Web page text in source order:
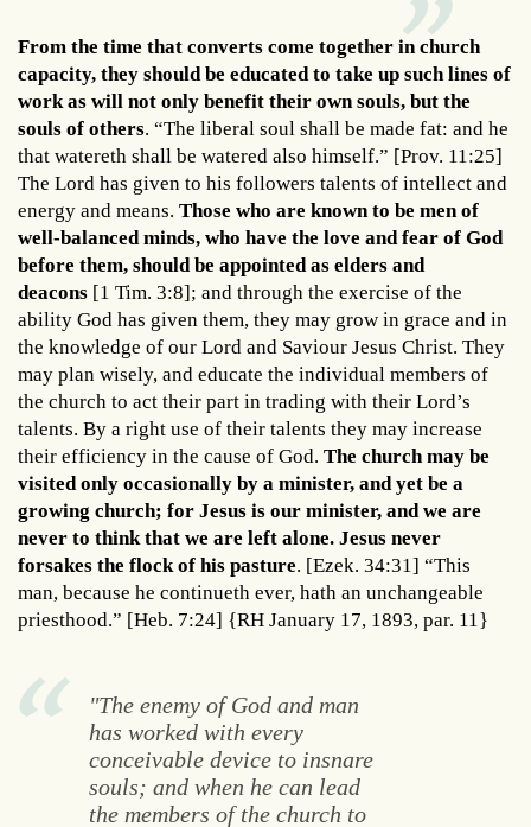
From the time that converts come together in church
capacity, they should be educated to take up such lines of
work as will not only benefit their own souls, but the
souls of others. “The liberal soul shall be made fat: and he
that watereth shall be watered also himself.” [Prov. 11:25]
The Lord has given to his followers talents of intellect and
energy and means. Those who are known to be men of
well-balanced minds, who have the love and fear of God
before them, should be appointed as elders and
deacons [1 Tim. 3:8]; and through the exercise of the
ability God has given them, they may grow in grace and in
the knowledge of our Lord and Saviour Jesus Christ. They
may plan wisely, and educate the individual members of
the church to act their part in trading with their Lord’s
talents. By a right use of their talents they may increase
their efficiency in the cause of God. The church may be
visited only occasionally by a minister, and yet be a
growing church; for Jesus is our minister, and we are
never to think that we are left alone. Jesus never
forsakes the flock of his pasture. [Ezek. 34:31] “This
man, because he continueth ever, hath an unchangeable
priesthood.” [Heb. 7:24] {RH January 17, 1893, par. 11}
"The enemy of God and man
has worked with every
conceivable device to insnare
souls; and when he can lead
the members of the church to